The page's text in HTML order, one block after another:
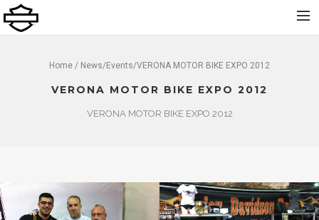
Über uns
Bekleidung und Zubehör
Home / News/Events/VERONA MOTOR BIKE EXPO 2012
VERONA MOTOR BIKE EXPO 2012
VERONA MOTOR BIKE EXPO 2012